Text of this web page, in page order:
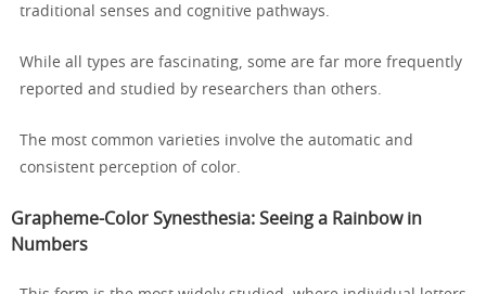
traditional senses and cognitive pathways.
While all types are fascinating, some are far more frequently
reported and studied by researchers than others.
The most common varieties involve the automatic and
consistent perception of color.
Grapheme-Color Synesthesia: Seeing a Rainbow in
Numbers